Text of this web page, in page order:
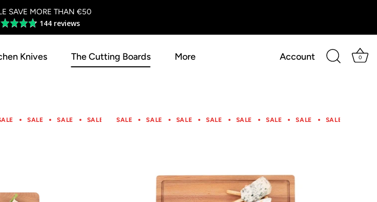
SAVE MORE THAN €50
Average
rating
out
144 reviews
Knives The Cutting Boards More Account 0
SALE SALE SALE SALE SALE SALE SALE SALE SALE SALE SALE
SALE SALE SALE SALE SALE SALE SALE SALE